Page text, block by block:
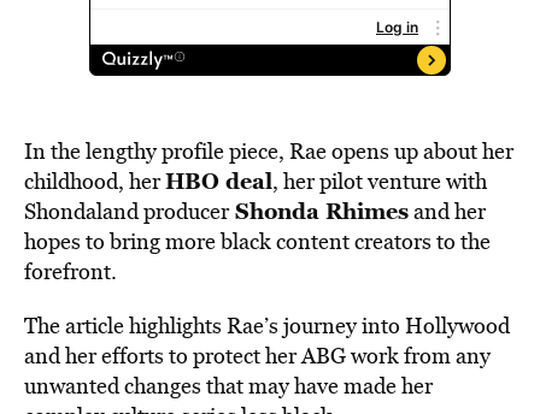
In the lengthy profile piece, Rae opens up about her
childhood, herHBO deal, her pilot venture with
Shondaland producerShonda Rhimesand her
hopes to bring more black content creators to the
forefront.
The article highlights Rae’s journey into Hollywood
and her efforts to protect her ABG work from any
unwanted changes that may have made her